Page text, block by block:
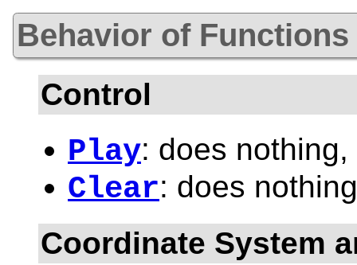
Behavior of Functions
Control
Play: does
Clear: does
Coordinate System